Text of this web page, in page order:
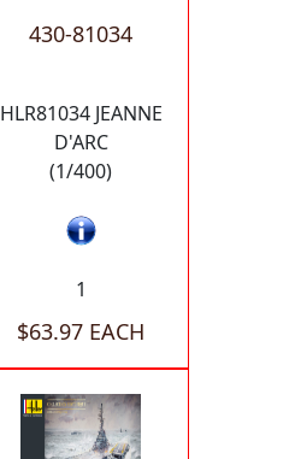
430-81034
HLR81034 JEANNE
D'ARC
(1/400)
1
$63.97 EACH